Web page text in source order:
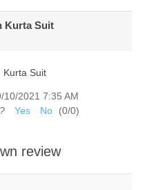
Kurta Suit
Kurta Suit
10/2021 7:35 AM
Yes No (0/0)
review